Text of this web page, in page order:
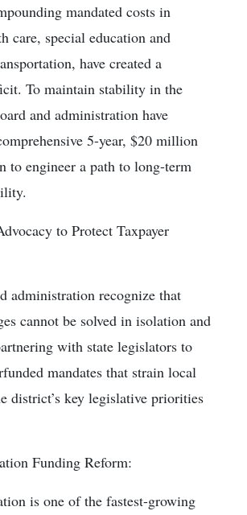
mandated costs in
care, special education and
have created a
To maintain stability in the
and administration have
5-year, $20 million
to engineer a path to long-term
to Protect Taxpayer
administration recognize that
cannot be solved in isolation and
with state legislators to
mandates that strain local
district’s key legislative priorities
Funding Reform:
is one of the fastest-growing